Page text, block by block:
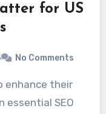
for US
No Comments
essential SEO